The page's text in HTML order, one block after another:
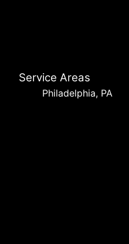
Service Areas
Philadelphia, PA